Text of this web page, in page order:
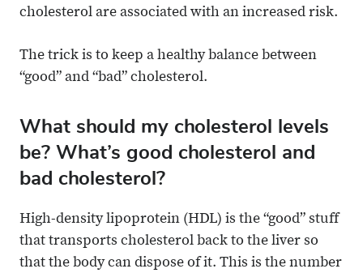
cholesterol are associated with an increased risk.
The trick is to keep a healthy balance between
“good” and “bad” cholesterol.
What should my cholesterol levels
be? What’s good cholesterol and
bad cholesterol?
High-density lipoprotein (HDL) is the “good” stuff
that transports cholesterol back to the liver so
that the body can dispose of it. This is the number